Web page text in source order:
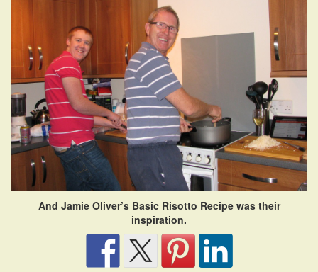
And Jamie Oliver’s Basic Risotto Recipe was their
inspiration.